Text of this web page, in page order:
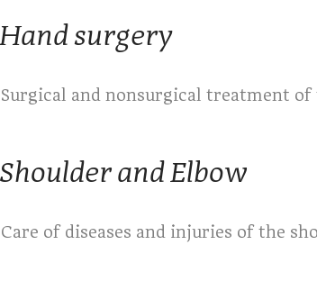
Hand surgery
Surgical and nonsurgical treatment
Shoulder and Elbow
Care of diseases and injuries of the